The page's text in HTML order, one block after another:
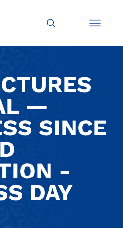
—
SINCE
-
DAY